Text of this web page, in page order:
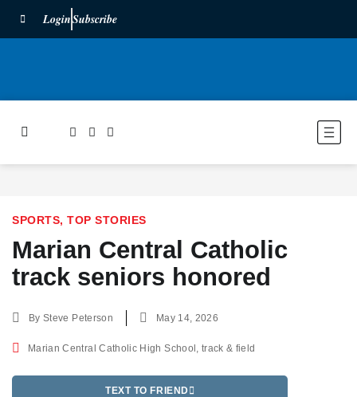
LoginSubscribe
SPORTS, TOP STORIES
Marian Central Catholic
track seniors honored
BySteve Peterson May 14, 2026
Marian Central Catholic High School , track & field
TEXT TO FRIEND